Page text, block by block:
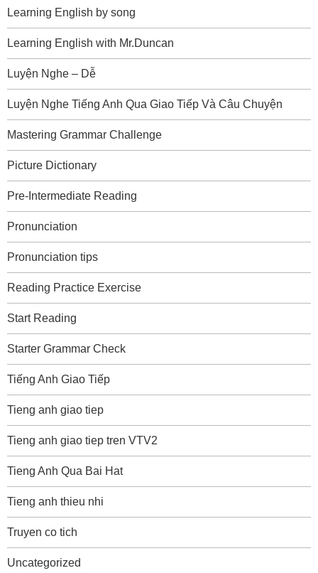
Learning English by song
Learning English with Mr.Duncan
Luyện Nghe – Dễ
Luyện Nghe Tiếng Anh Qua Giao Tiếp Và Câu Chuyện
Mastering Grammar Challenge
Picture Dictionary
Pre-Intermediate Reading
Pronunciation
Pronunciation tips
Reading Practice Exercise
Start Reading
Starter Grammar Check
Tiếng Anh Giao Tiếp
Tieng anh giao tiep
Tieng anh giao tiep tren VTV2
Tieng Anh Qua Bai Hat
Tieng anh thieu nhi
Truyen co tich
Uncategorized